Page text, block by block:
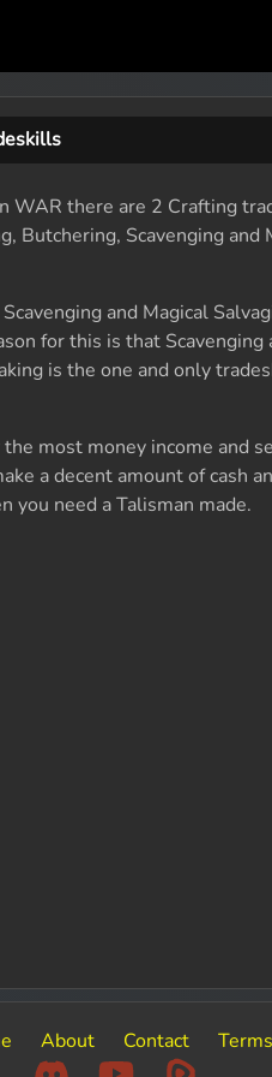
there are 2 Crafting
Scavenging and
and Magical
for this is that Scavenging
is the one and only
most money income and
a decent amount of cash
you need a Talisman made.
About Contact Terms